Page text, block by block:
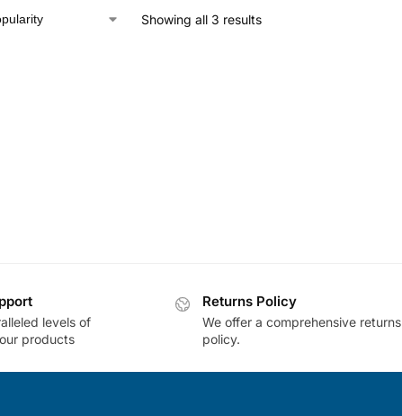
Showing all 3 results
levels of
products
Returns Policy
We offer a comprehensive returns
policy.